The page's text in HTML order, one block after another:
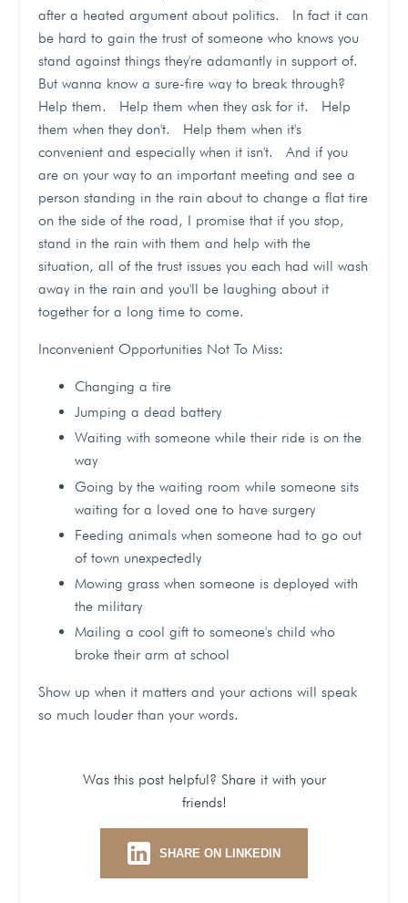
after a heated argument about politics. In fact it can
be hard to gain the trust of someone who knows you
stand against things they're adamantly in support of.
But wanna know a sure-fire way to break through?
Help them. Help them when they ask for it. Help
them when they don't. Help them when it's
convenient and especially when it isn't. And if you
are on your way to an important meeting and see a
person standing in the rain about to change a flat tire
on the side of the road, I promise that if you stop,
stand in the rain with them and help with the
situation, all of the trust issues you each had will wash
away in the rain and you'll be laughing about it
together for a long time to come.
Inconvenient Opportunities Not To Miss:
Changing a tire
Jumping a dead battery
Waiting with someone while their ride is on the
way
Going by the waiting room while someone sits
waiting for a loved one to have surgery
Feeding animals when someone had to go out
of town unexpectedly
Mowing grass when someone is deployed with
the military
Mailing a cool gift to someone's child who
broke their arm at school
Show up when it matters and your actions will speak
so much louder than your words.
Was this post helpful? Share it with your
friends!
SHARE ON LINKEDIN